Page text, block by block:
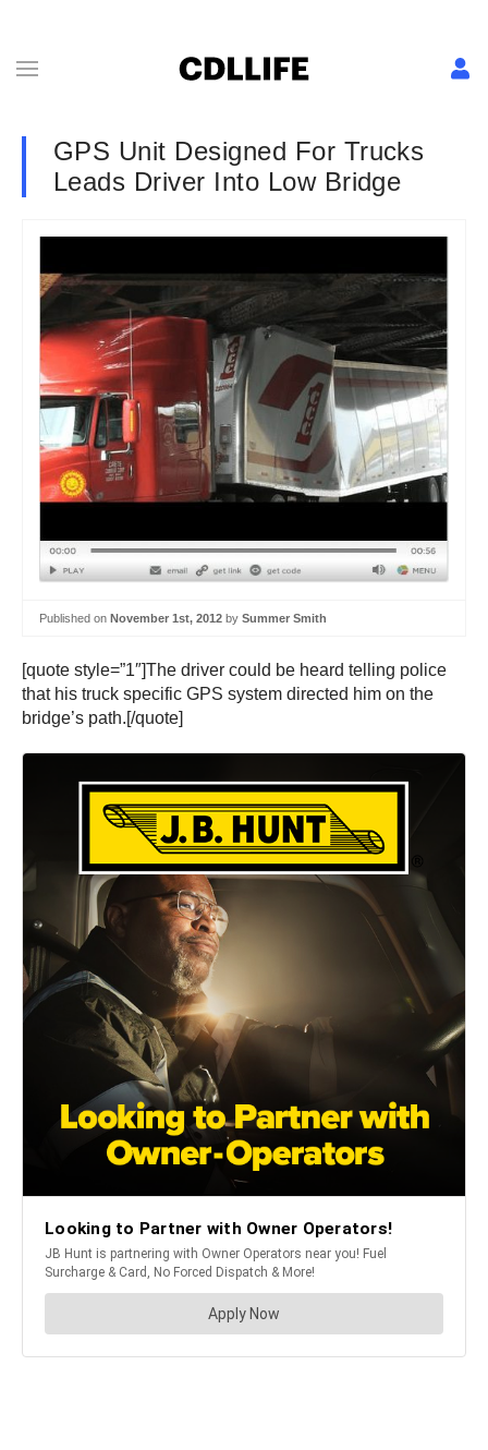
GPS Unit Designed For Trucks
Leads Driver Into Low Bridge
Published on November 1st, 2012 by Summer Smith
[quote style=”1″]The driver could be heard telling police
that his truck specific GPS system directed him on the
bridge’s path.[/quote]